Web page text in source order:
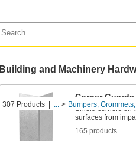
307 Products ... Bumpers,
Building and Machinery
Corner Guards
Shield corners on
surfaces from
165 products